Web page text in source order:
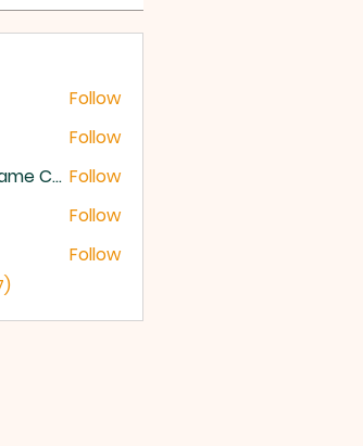
Follow
Follow
Game Bài Poker Game Casino Quốc Tế Follow
Follow
Follow